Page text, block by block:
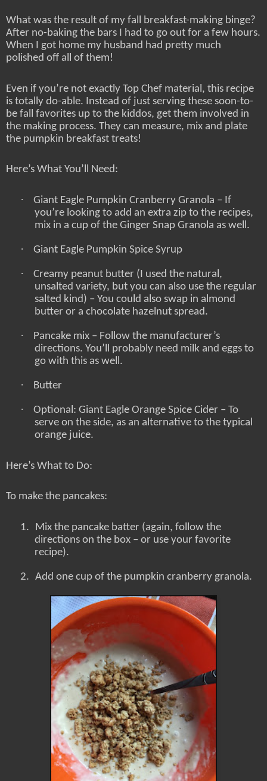
What was the result of my fall breakfast-making binge?
After no-baking the bars I had to go out for a few hours.
When I got home my husband had pretty much
polished off all of them!
Even if you’re not exactly Top Chef material, this recipe
is totally do-able. Instead of just serving these soon-to-
be fall favorites up to the kiddos, get them involved in
the making process. They can measure, mix and plate
the pumpkin breakfast treats!
Here’s What You’ll Need:
·
Giant Eagle Pumpkin Cranberry Granola – If
you’re looking to add an extra zip to the recipes,
mix in a cup of the Ginger Snap Granola as well.
· Giant Eagle Pumpkin Spice Syrup
·
Creamy peanut butter (I used the natural,
unsalted variety, but you can also use the regular
salted kind) – You could also swap in almond
butter or a chocolate hazelnut spread.
·
Pancake mix – Follow the manufacturer’s
directions. You’ll probably need milk and eggs to
go with this as well.
· Butter
·
Optional: Giant Eagle Orange Spice Cider – To
serve on the side, as an alternative to the typical
orange juice.
Here’s What to Do:
To make the pancakes:
1.
Mix the pancake batter (again, follow the
directions on the box – or use your favorite
recipe).
2. Add one cup of the pumpkin cranberry granola.